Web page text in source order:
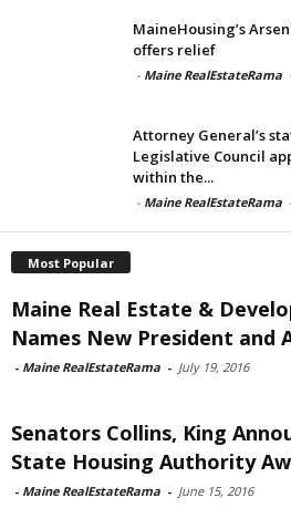
MaineHousing’s
offers relief
- Maine RealEstateRama
Attorney General’s
Legislative Council
within the...
- Maine RealEstateRama
Most Popular
Maine Real Estate &
Names New President and
- Maine RealEstateRama - July 19, 2016
Senators Collins, King
State Housing Authority
- Maine RealEstateRama - June 15, 2016